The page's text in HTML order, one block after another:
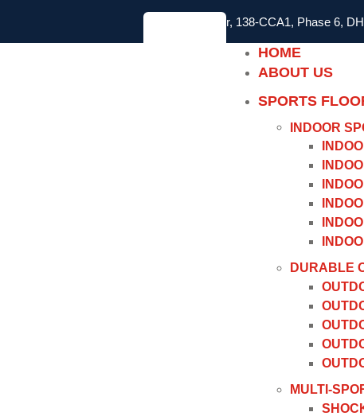
2nd Floor, 138-CCA1, Phase 6,
HOME
ABOUT US
SPORTS
INDOOR
DURABLE
MULTI-